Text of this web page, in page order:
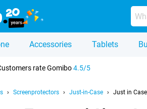
Accessories Tablets
rate Gomibo4.5/5
Screenprotectors Just-in-Case Just in